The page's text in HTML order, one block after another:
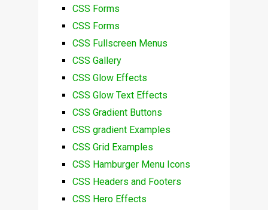
CSS Forms
CSS Forms
CSS Fullscreen Menus
CSS Gallery
CSS Glow Effects
CSS Glow Text Effects
CSS Gradient Buttons
CSS gradient Examples
CSS Grid Examples
CSS Hamburger Menu Icons
CSS Headers and Footers
CSS Hero Effects